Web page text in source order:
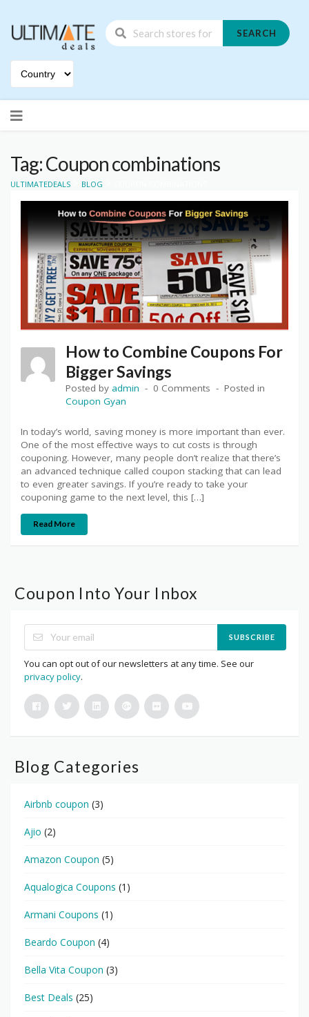
SEARCH
to
Tag: Coupon combinations
ULTIMATEDEALS BLOG
How to Combine Coupons For
Bigger Savings
Posted by admin 0 Comments
Posted in
Coupon Gyan
In today’s world, saving money is more important than ever.
One of the most effective ways to cut costs is through
couponing. However, many people don’t realize that there’s
an advanced technique called coupon stacking that can lead
to even greater savings. If you’re ready to take your
couponing game to the next level, this […]
Read More
Coupon Into Your Inbox
SUBSCRIBE
You can opt out of our newsletters at any time. See our
privacy policy.
Blog Categories
Airbnb coupon (3)
Ajio (2)
Amazon Coupon (5)
Aqualogica Coupons (1)
Armani Coupons (1)
Beardo Coupon (4)
Bella Vita Coupon (3)
Best Deals (25)